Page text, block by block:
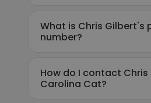
What is Chris Gilbert's
number?
How do I contact
Carolina Cat?